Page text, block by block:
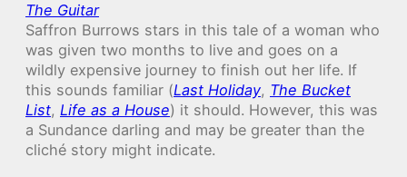
The Guitar
Saffron Burrows stars in this tale of a woman who
was given two months to live and goes on a
wildly expensive journey to finish out her life. If
this sounds familiar (Last Holiday, The Bucket
List, Life as a House) it should. However, this was
a Sundance darling and may be greater than the
cliché story might indicate.